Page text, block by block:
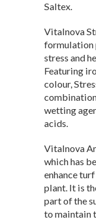
Saltex.
Vitalnova
formulation
stress and
Featuring
colour,
wetting
acids.
Vitalnova
which has
enhance
plant. It is
part of the
to maintain